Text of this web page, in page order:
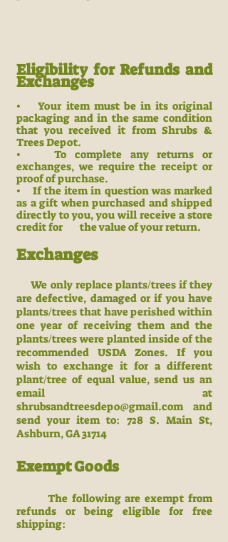
Eligibility for Refunds and
Exchanges
• Your item must be in its original
packaging and in the same condition
that you received it from Shrubs &
Trees Depot.
• To complete any returns or
exchanges, we require the receipt or
proof of purchase.
• If the item in question was marked
as a gift when purchased and shipped
directly to you, you will receive a store
credit for the valueof your return.
Exchanges
We only replace plants/trees if they
are defective, damaged or if you have
plants/trees that have perished within
one year of receiving them andthe
plants/trees were planted inside of the
recommended USDA Zones. If you
wish to exchange it for a different
plant/tree of equal value, send us an
email at
shrubsandtreesdepo@gmail.comand
send your item to: 728 S. Main St,
Ashburn, GA 31714
Exempt Goods
The following are exempt from
refunds or being eligible for free
shipping: